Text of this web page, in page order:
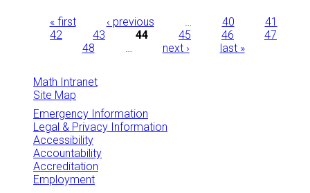
Pages
« first ‹ previous … 40
41
42
43 44 45 46
47
48
… next › last »
Math Intranet
Site Map
Emergency Information
Legal & Privacy Information
Accessibility
Accountability
Accreditation
Employment